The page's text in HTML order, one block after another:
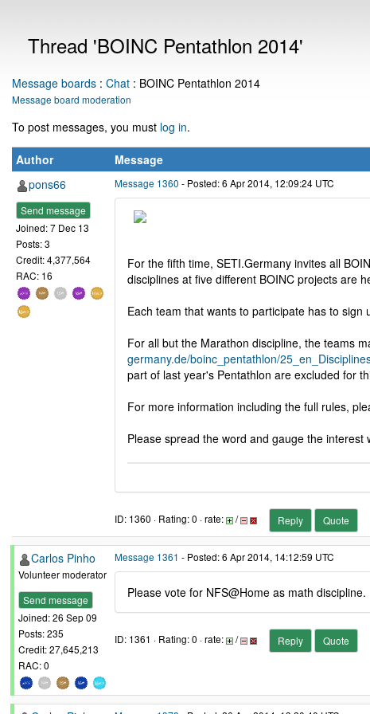
Thread 'BOINC Pentathlon 2014'
Message boards : Chat : BOINC Pentathlon 2014
Message board moderation
To post messages, you must log in.
Author
Message
pons66
Send message
Joined: 7 Dec 13
Posts: 3
Credit: 4,377,564
RAC: 16
Message 1360 - Posted: 6 Apr 2014, 12:09:24 UTC
For the fifth time, SETI.Germany invites all
disciplines at five different BOINC projects are
Each team that wants to participate has to
For all but the Marathon discipline, the teams
germany.de/boinc_pentathlon/
part of last year's Pentathlon are excluded for
For more information including the full rules,
Please spread the word and gauge the
ID: 1360 · Rating: 0 · rate: / Reply Quote
Carlos Pinho
Volunteer moderator
Send message
Joined: 26 Sep 09
Posts: 235
Credit: 27,645,213
RAC: 0
Message 1361 - Posted: 6 Apr 2014, 14:12:59 UTC
Please vote for NFS@Home as math discipline.
ID: 1361 · Rating: 0 · rate: / Reply Quote